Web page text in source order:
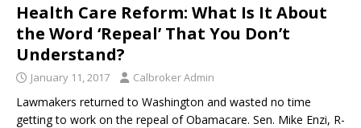
Health Care Reform: What Is It About
the Word ‘Repeal’ That You Don’t
Understand?
January 11, 2017 Calbroker Admin
Lawmakers returned to Washington and wasted no time
getting to work on the repeal of Obamacare. Sen. Mike Enzi, R-